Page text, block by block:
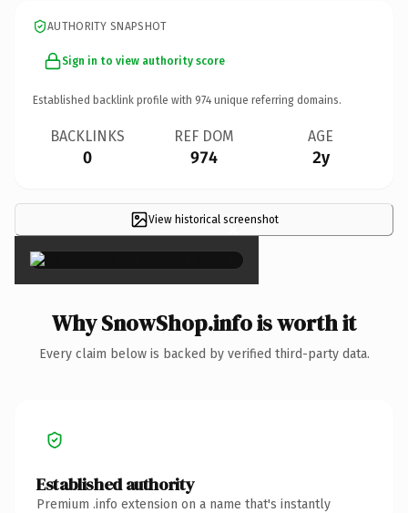
AUTHORITY SNAPSHOT
Sign in to view authority score
Established backlink profile with 974 unique referring domains.
BACKLINKS
0
REF DOM
974
AGE
2y
View historical screenshot
×
Why SnowShop.info is worth it
Every claim below is backed by verified third-party data.
Established authority
Premium .info extension on a name that's instantly